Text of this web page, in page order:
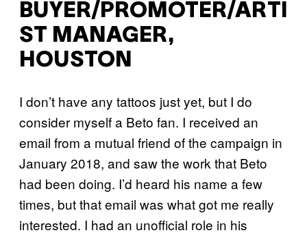
BUYER/PROMOTER/ARTI
ST MANAGER,
HOUSTON
I don’t have any tattoos just yet, but I do
consider myself a Beto fan. I received an
email from a mutual friend of the campaign in
January 2018, and saw the work that Beto
had been doing. I’d heard his name a few
times, but that email was what got me really
interested. I had an unofficial role in his